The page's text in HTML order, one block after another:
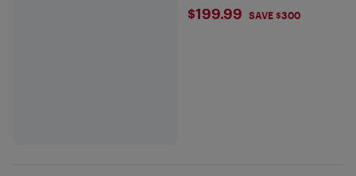
$199.99
$199.99 SAVE $300